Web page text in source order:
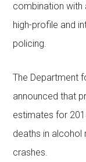
combination with
high-profile and
policing.
The Department
announced that
estimates for
deaths in alcohol
crashes.